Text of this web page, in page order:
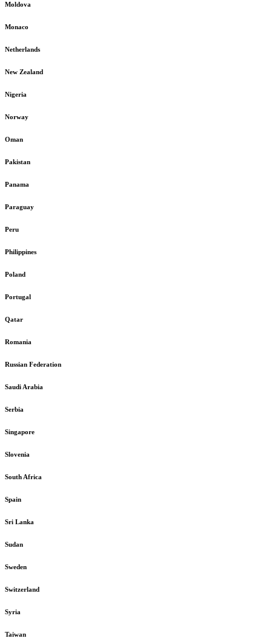
Moldova
Monaco
Netherlands
New Zealand
Nigeria
Norway
Oman
Pakistan
Panama
Paraguay
Peru
Philippines
Poland
Portugal
Qatar
Romania
Russian Federation
Saudi Arabia
Serbia
Singapore
Slovenia
South Africa
Spain
Sri Lanka
Sudan
Sweden
Switzerland
Syria
Taiwan